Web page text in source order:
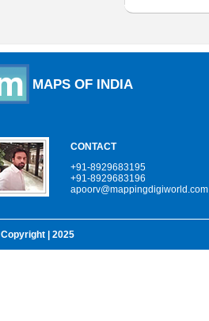
MAPS OF INDIA
CONTACT
+91-8929683195
+91-8929683196
apoorv@mappingdigiworld.com
Copyright| 2025